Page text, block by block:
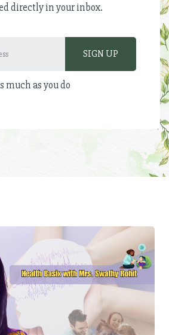
directly in your inbox.
much as you do